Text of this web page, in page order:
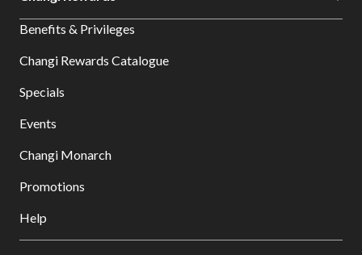
Benefits & Privileges
Changi Rewards Catalogue
Specials
Events
Changi Monarch
Promotions
Help